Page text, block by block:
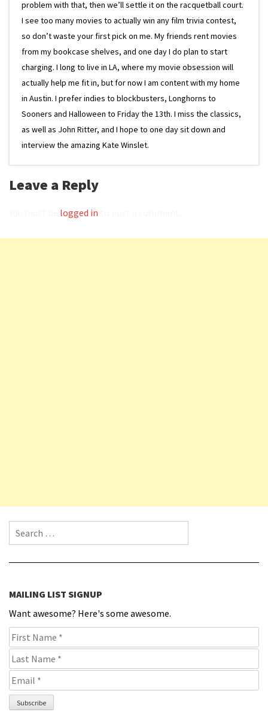
problem with that, then we’ll settle it on the racquetball court.
I see too many movies to actually win any film trivia contest,
so don’t waste your first pick on me. My friends rent movies
from my bookcase shelves, and one day I do plan to start
charging. I long to live in LA, where my movie obsession will
actually help me fit in, but for now I am content with my home
in Austin. I prefer indies to blockbusters, Longhorns to
Sooners and Halloween to Friday the 13th. I miss the classics,
as well as John Ritter, and I hope to one day sit down and
interview the amazing Kate Winslet.
Leave a Reply
logged in
Search for:
MAILING LIST SIGNUP
Want awesome? Here's some awesome.